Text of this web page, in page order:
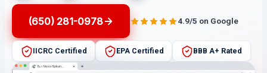
(650) 281-0978 4.9/5 on Google
IICRC Certified EPA Certified BBB A+ Rated